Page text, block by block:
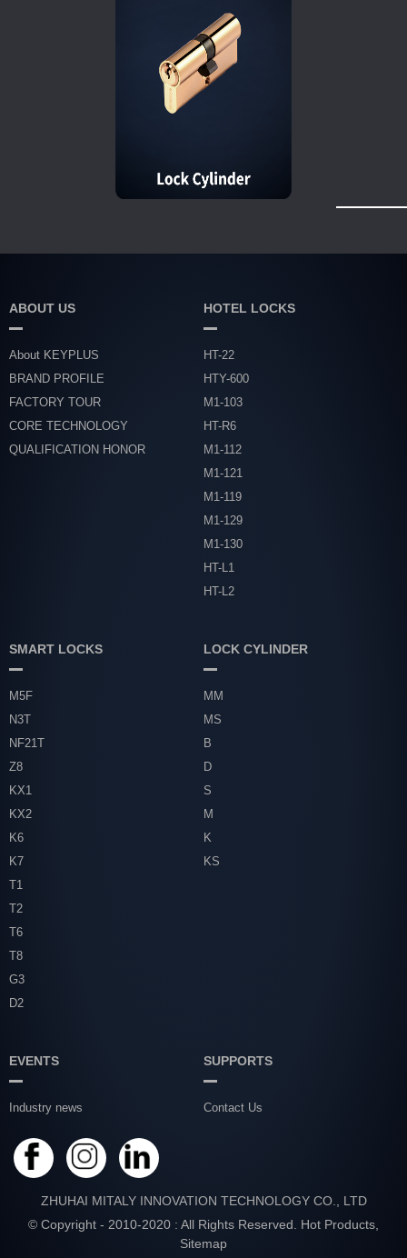
ABOUT US
About KEYPLUS
BRAND PROFILE
FACTORY TOUR
CORE TECHNOLOGY
QUALIFICATION HONOR
HOTEL LOCKS
HT-22
HTY-600
M1-103
HT-R6
M1-112
M1-121
M1-119
M1-129
M1-130
HT-L1
HT-L2
SMART LOCKS
M5F
N3T
NF21T
Z8
KX1
KX2
K6
K7
T1
T2
T6
T8
G3
D2
LOCK CYLINDER
MM
MS
B
D
S
M
K
KS
EVENTS
Industry news
SUPPORTS
Contact Us
ZHUHAI MITALY INNOVATION TECHNOLOGY CO., LTD
© Copyright - 2010-2020 : All Rights Reserved. Hot Products
Sitemap